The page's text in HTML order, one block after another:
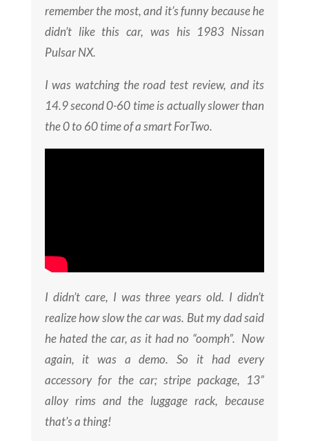
remember the most, and it’s funny because he
didn’t like this car, was his 1983 Nissan
Pulsar NX.
I was watching the road test review, and its
14.9 second 0-60 time is actually slower than
the 0 to 60 time of a smart ForTwo.
I didn’t care, I was three years old. I didn’t
realize how slow the car was. But my dad said
he hated the car, as it had no “oomph”. Now
again, it was a demo. So it had every
accessory for the car; stripe package, 13”
alloy rims and the luggage rack, because
that’s a thing!